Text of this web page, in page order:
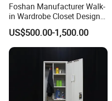
Packaging & Shipping
Foshan Manufacturer Walk-
in Wardrobe Closet Design
Custom Luxury Walk in
Closet Set Furniture
US$500.00-1,500.00